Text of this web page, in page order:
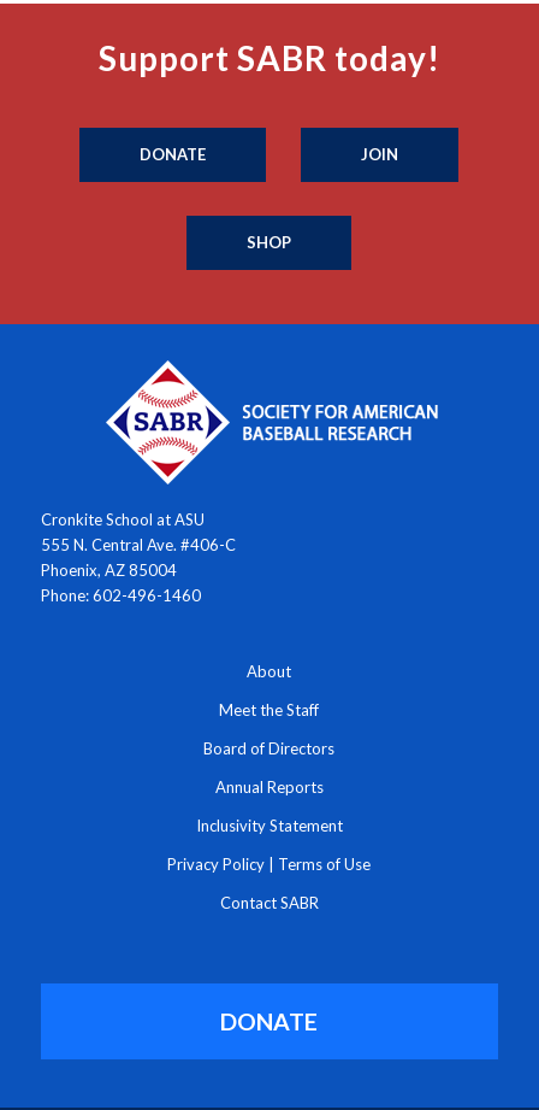
Support SABR today!
DONATE JOIN
SHOP
Cronkite School at ASU
555 N. Central Ave. #406-C
Phoenix, AZ 85004
Phone: 602-496-1460
About
Meet the Staff
Board of Directors
Annual Reports
Inclusivity Statement
Privacy Policy Terms of Use
Contact SABR
DONATE